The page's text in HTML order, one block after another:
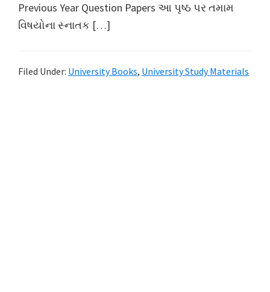
Previous Year Question Papers આ પૃષ્ઠ પર તમામ
વિષયોના સ્નાતક […]
Filed Under: University Books, University Study Materials